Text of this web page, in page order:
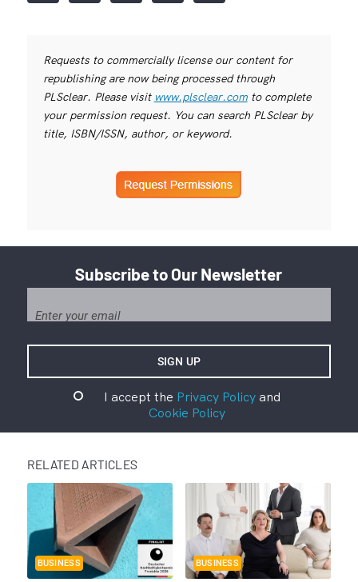
Requests to commercially license our content for
republishing are now being processed through
PLSclear. Please visit www.plsclear.comto complete
your permission request. You can search PLSclear by
title, ISBN/ISSN, author, or keyword.
Subscribe to Our Newsletter
I accept the Privacy Policyand
Cookie Policy
RELATED ARTICLES
BUSINESS BUSINESS